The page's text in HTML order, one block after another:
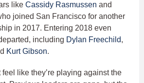
like Cassidy Rasmussen and
joined San Francisco for another
in 2017. Entering 2018 even
including Dylan Freechild,
Kurt Gibson.
feel like they’re playing against the